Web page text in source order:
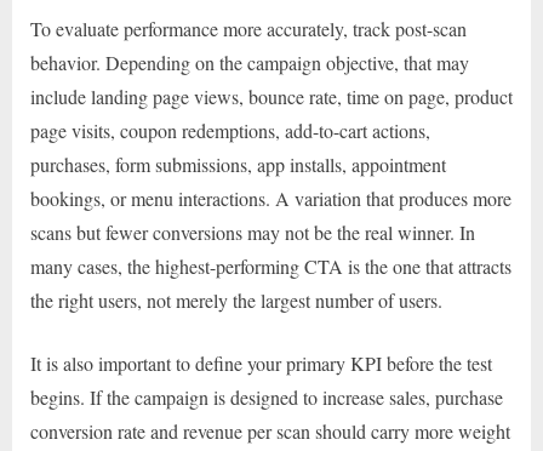
To evaluate performance more accurately, track post-scan
behavior. Depending on the campaign objective, that may
include landing page views, bounce rate, time on page, product
page visits, coupon redemptions, add-to-cart actions,
purchases, form submissions, app installs, appointment
bookings, or menu interactions. A variation that produces more
scans but fewer conversions may not be the real winner. In
many cases, the highest-performing CTA is the one that attracts
the right users, not merely the largest number of users.
It is also important to define your primary KPI before the test
begins. If the campaign is designed to increase sales, purchase
conversion rate and revenue per scan should carry more weight